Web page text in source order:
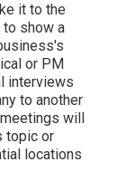
it to the
show a
or PM
interviews
to another
will
topic or
locations